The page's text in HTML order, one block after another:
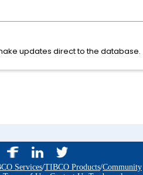
updates direct to the database.